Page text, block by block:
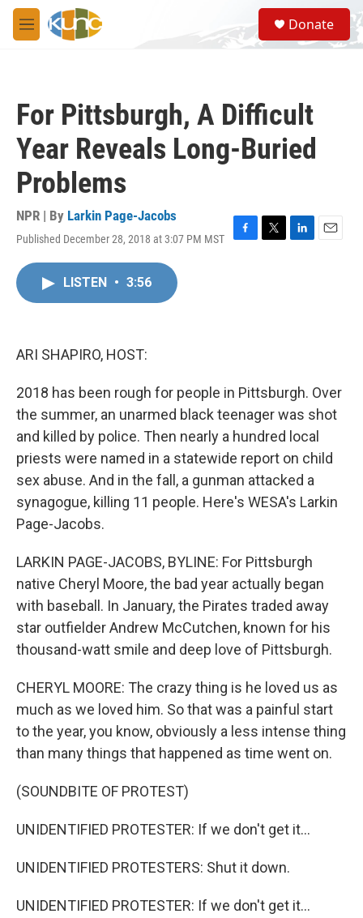
Skip to main content
M
e
S
e
a
Donate
For Pittsburgh, A Difficult
Year Reveals Long-Buried
Problems
NPR | By Larkin Page-Jacobs
Published December 28, 2018 at 3:07 PM MST
F
T
L
E
LISTEN • 3:56
ARI SHAPIRO, HOST:
2018 has been rough for people in Pittsburgh. Over
the summer, an unarmed black teenager was shot
and killed by police. Then nearly a hundred local
priests were named in a statewide report on child
sex abuse. And in the fall, a gunman attacked a
synagogue, killing 11 people. Here's WESA's Larkin
Page-Jacobs.
LARKIN PAGE-JACOBS, BYLINE: For Pittsburgh
native Cheryl Moore, the bad year actually began
with baseball. In January, the Pirates traded away
star outfielder Andrew McCutchen, known for his
thousand-watt smile and deep love of Pittsburgh.
CHERYL MOORE: The crazy thing is he loved us as
much as we loved him. So that was a painful start
to the year, you know, obviously a less intense thing
than many things that happened as time went on.
(SOUNDBITE OF PROTEST)
UNIDENTIFIED PROTESTER: If we don't get it...
UNIDENTIFIED PROTESTERS: Shut it down.
UNIDENTIFIED PROTESTER: If we don't get it...